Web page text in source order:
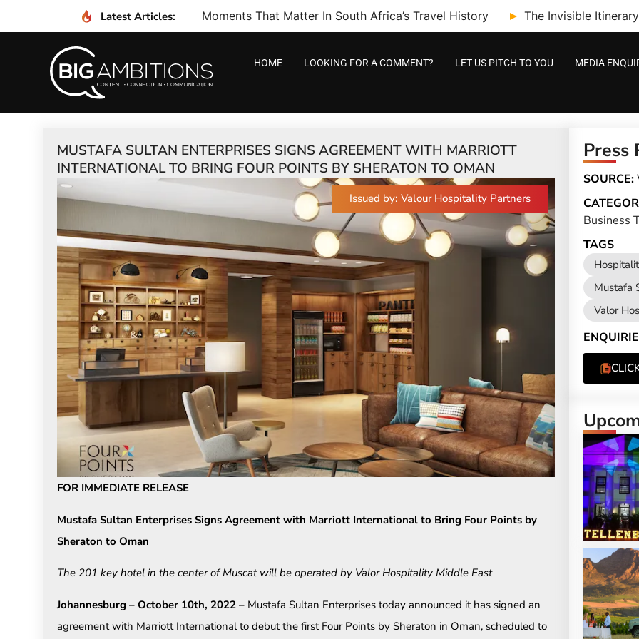
Latest Articles: Moments That Matter In South Africa’s Travel History The Invisible
HOME LOOKING FOR A COMMENT? LET US PITCH TO YOU MEDIA
MUSTAFA SULTAN ENTERPRISES SIGNS AGREEMENT WITH MARRIOTT
INTERNATIONAL TO BRING FOUR POINTS BY SHERATON TO OMAN
Issued by: Valour Hospitality Partners
FOR IMMEDIATE RELEASE
Mustafa Sultan Enterprises Signs Agreement with Marriott International to Bring Four Points by
Sheraton to Oman
The 201 key hotel in the center of Muscat will be operated by Valor Hospitality Middle East
Johannesburg – October 10th, 2022 – Mustafa Sultan Enterprises today announced it has signed an
agreement with Marriott International to debut the first Four Points by Sheraton in Oman, scheduled to
Press
SOURCE:
Business
TAGS
Mustafa
Valor